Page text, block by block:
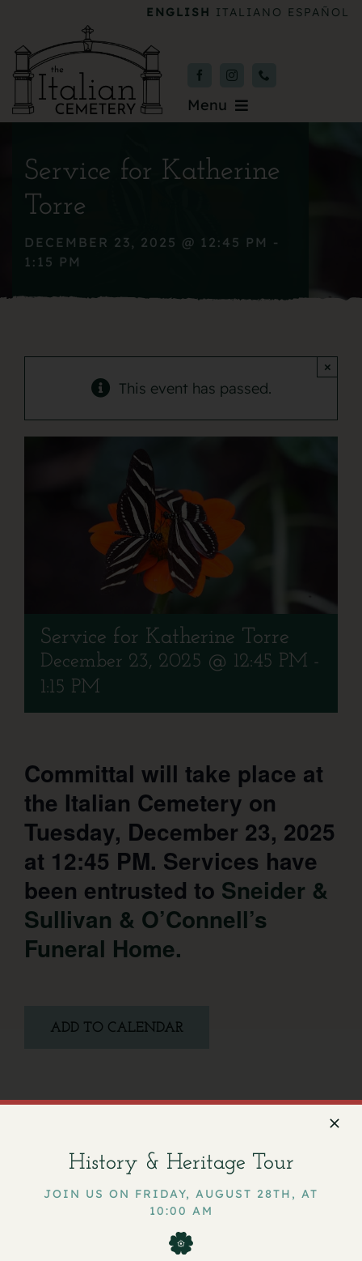
content
ENGLISH ITALIANO ESPAÑOL
Menu
Service for Katherine
Torre
DECEMBER 23, 2025 @ 12:45 PM -
1:15 PM
This event has passed.
×
Service for Katherine Torre
December 23, 2025 @ 12:45 PM -
1:15 PM
Committal will take place at
the Italian Cemetery on
Tuesday, December 23, 2025
at 12:45 PM. Services have
been entrusted to Sneider &
Sullivan & O’Connell’s
Funeral Home.
ADD TO CALENDAR
Facebook
X Email
Christmas Day – Offices Closed
History & Heritage Tour
JOIN US ON FRIDAY, AUGUST 28TH, AT
10:00 AM